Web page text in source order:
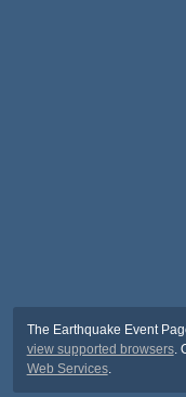
The Earthquake Event
view supported browsers.
Web Services.